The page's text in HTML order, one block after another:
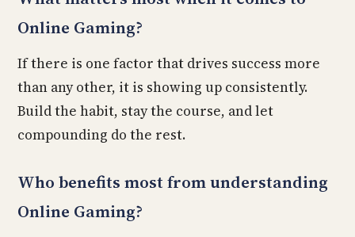
Online Gaming?
If there is one factor that drives success more
than any other, it is showing up consistently.
Build the habit, stay the course, and let
compounding do the rest.
Who benefits most from understanding
Online Gaming?